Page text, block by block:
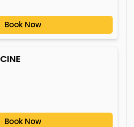
Book Now
Book Now